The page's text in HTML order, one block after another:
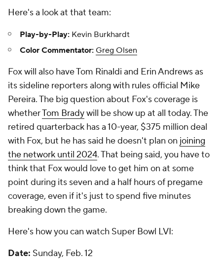
Here's a look at that team:
Play-by-Play: Kevin Burkhardt
Color Commentator: Greg Olsen
Fox will also have Tom Rinaldi and Erin Andrews as
its sideline reporters along with rules official Mike
Pereira. The big question about Fox's coverage is
whetherTom Bradywill be show up at all today. The
retired quarterback has a 10-year, $375 million deal
with Fox, but he has said he doesn't plan on joining
the network until 2024. That being said, you have to
think that Fox would love to get him on at some
point during its seven and a half hours of pregame
coverage, even if it's just to spend five minutes
breaking down the game.
Here's how you can watch Super Bowl LVI:
Date: Sunday, Feb. 12